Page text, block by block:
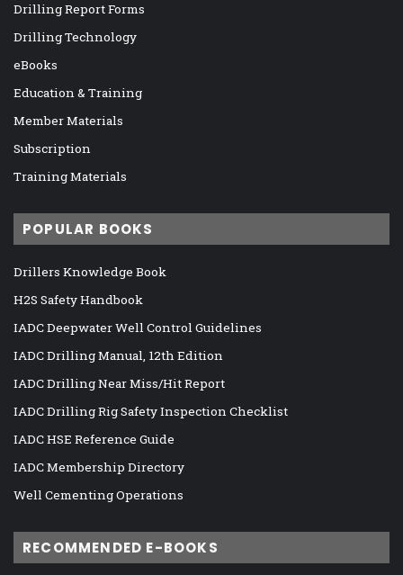
Drilling Report Forms
Drilling Technology
eBooks
Education & Training
Member Materials
Subscription
Training Materials
POPULAR BOOKS
Drillers Knowledge Book
H2S Safety Handbook
IADC Deepwater Well Control Guidelines
IADC Drilling Manual, 12th Edition
IADC Drilling Near Miss/Hit Report
IADC Drilling Rig Safety Inspection Checklist
IADC HSE Reference Guide
IADC Membership Directory
Well Cementing Operations
RECOMMENDED E-BOOKS